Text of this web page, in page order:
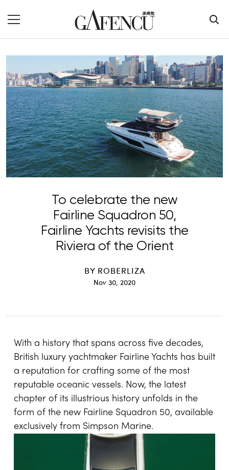
To celebrate the new
Fairline Squadron 50,
Fairline Yachts revisits the
Riviera of the Orient
BY ROBERLIZA
Nov 30, 2020
With a history that spans across five decades,
British luxury yachtmaker Fairline Yachts has built
a reputation for crafting some of the most
reputable oceanic vessels. Now, the latest
chapter of its illustrious history unfolds in the
form of the new Fairline Squadron 50, available
exclusively from Simpson Marine.